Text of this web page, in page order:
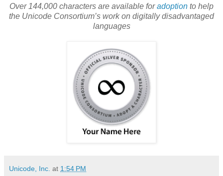
Over 144,000 characters are available foradoption to help
the Unicode Consortium’s work on digitally disadvantaged
languages
Unicode, Inc. at 1:54 PM